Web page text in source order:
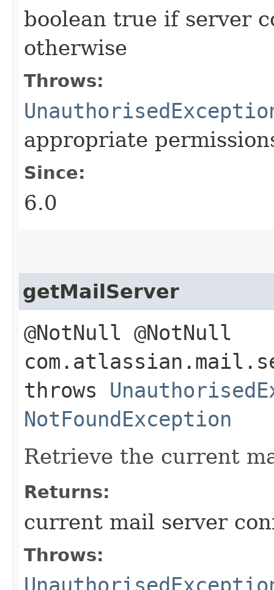
boolean true if server
otherwise
Throws:
appropriate
Since:
6.0
getMailServer
@NotNull @NotNull
throws
NotFoundException
Retrieve the current
Returns:
current mail server
Throws: